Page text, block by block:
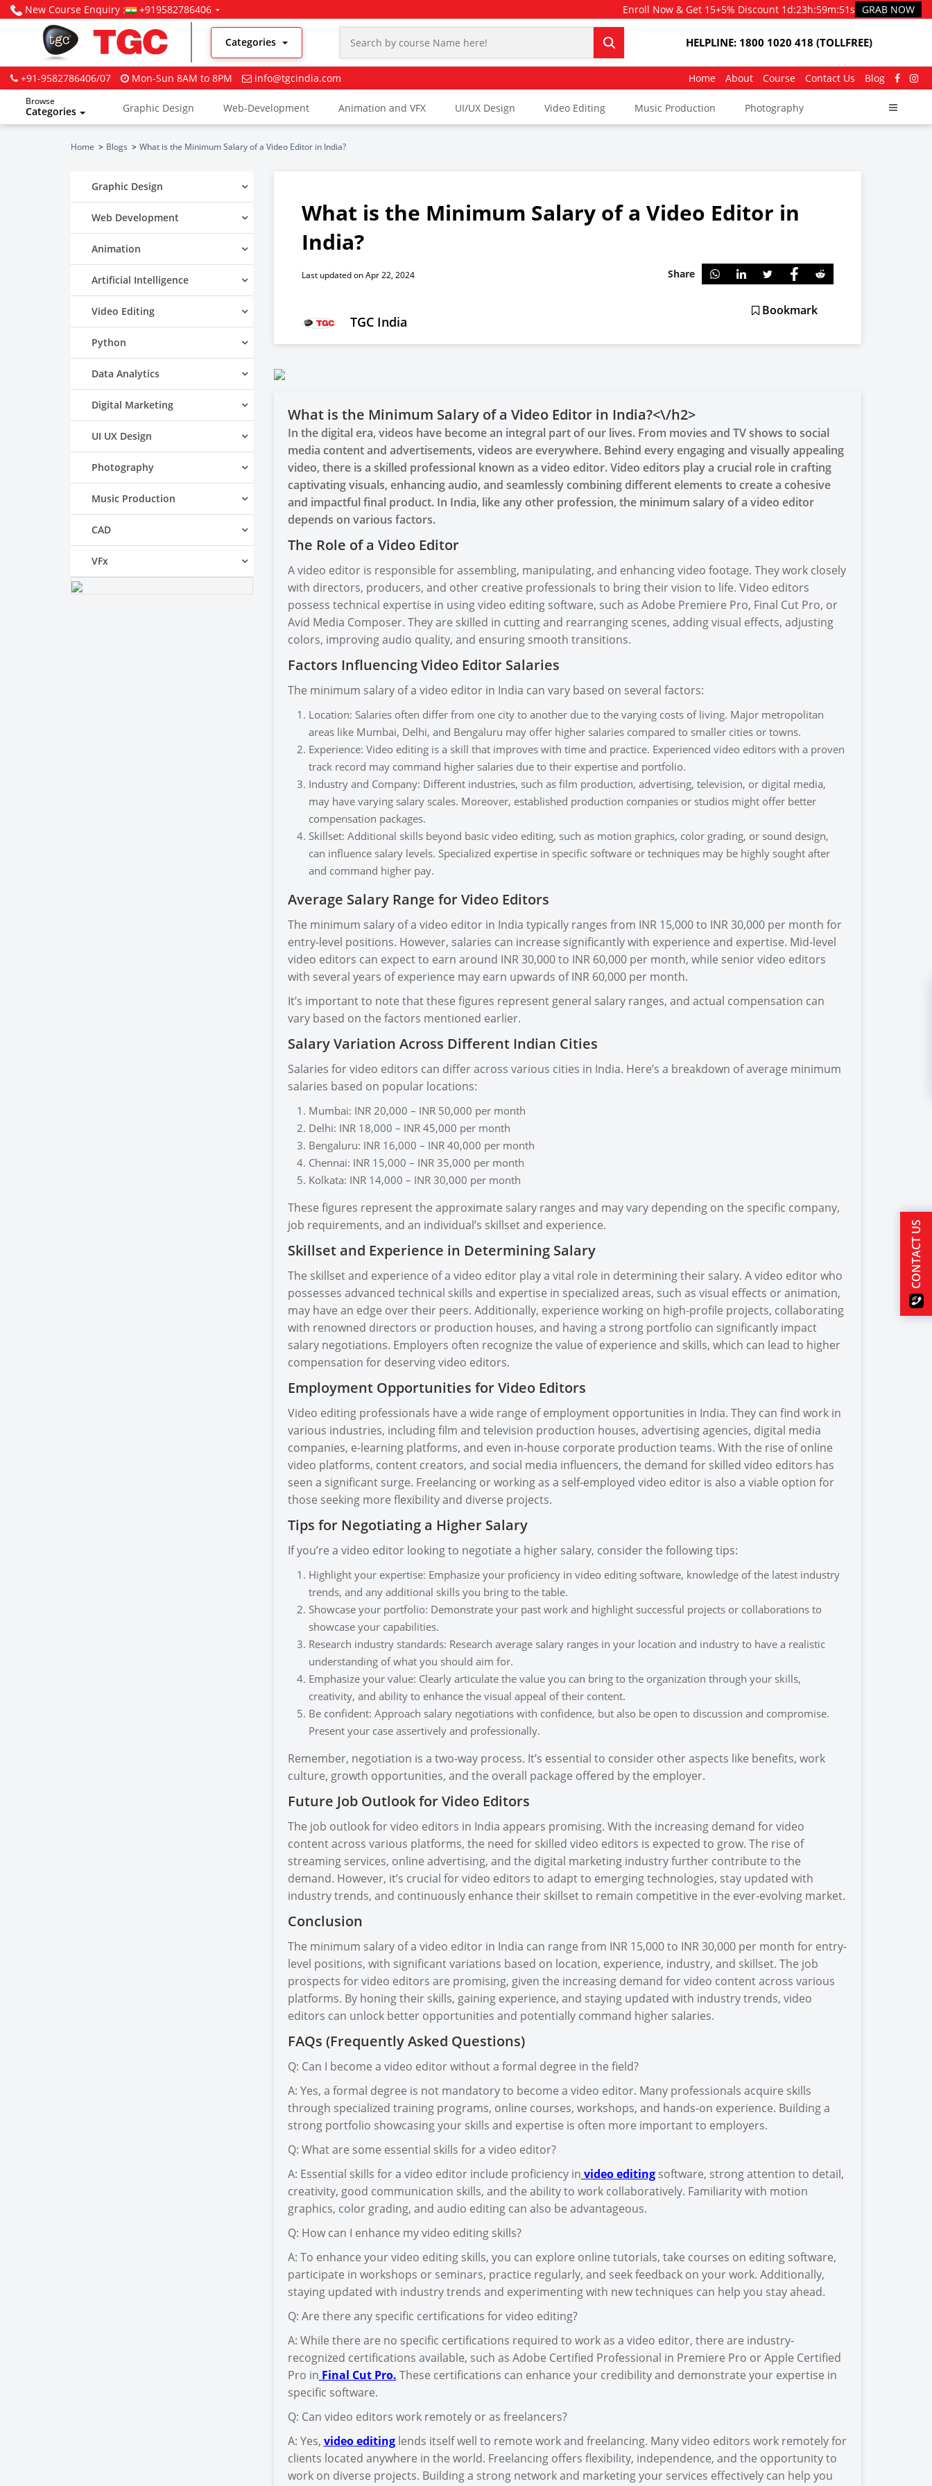
New Course Enquiry : +919582786406 Enroll Now & Get 15+5% Discount 1d:23h:59m:51s GRAB NOW
Categories HELPLINE: 1800 1020 418 (TOLLFREE)
+91-9582786406/07 Mon-Sun 8AM to 8PM info@tgcindia.com Home About Course Contact Us Blog
Browse
Categories Graphic Design Web-Development Animation and VFX UI/UX Design Video Editing Music Production Photography
Home Blogs What is the Minimum Salary of a Video Editor in India?
Graphic Design
Web Development
Animation
Artificial Intelligence
Video Editing
Python
Data Analytics
Digital Marketing
UI UX Design
Photography
Music Production
CAD
VFx
What is the Minimum Salary of a Video Editor in
India?
Last updated on Apr 22, 2024 Share
TGC India
Bookmark
What is the Minimum Salary of a Video Editor in India?<\/h2>
In the digital era, videos have become an integral part of our lives. From movies and TV shows to social
media content and advertisements, videos are everywhere. Behind every engaging and visually appealing
video, there is a skilled professional known as a video editor. Video editors play a crucial role in crafting
captivating visuals, enhancing audio, and seamlessly combining different elements to create a cohesive
and impactful final product. In India, like any other profession, the minimum salary of a video editor
depends on various factors.
The Role of a Video Editor
A video editor is responsible for assembling, manipulating, and enhancing video footage. They work closely
with directors, producers, and other creative professionals to bring their vision to life. Video editors
possess technical expertise in using video editing software, such as Adobe Premiere Pro, Final Cut Pro, or
Avid Media Composer. They are skilled in cutting and rearranging scenes, adding visual effects, adjusting
colors, improving audio quality, and ensuring smooth transitions.
Factors Influencing Video Editor Salaries
The minimum salary of a video editor in India can vary based on several factors:
Location: Salaries often differ from one city to another due to the varying costs of living. Major metropolitan
areas like Mumbai, Delhi, and Bengaluru may offer higher salaries compared to smaller cities or towns.
Experience: Video editing is a skill that improves with time and practice. Experienced video editors with a proven
track record may command higher salaries due to their expertise and portfolio.
Industry and Company: Different industries, such as film production, advertising, television, or digital media,
may have varying salary scales. Moreover, established production companies or studios might offer better
compensation packages.
Skillset: Additional skills beyond basic video editing, such as motion graphics, color grading, or sound design,
can influence salary levels. Specialized expertise in specific software or techniques may be highly sought after
and command higher pay.
Average Salary Range for Video Editors
The minimum salary of a video editor in India typically ranges from INR 15,000 to INR 30,000 per month for
entry-level positions. However, salaries can increase significantly with experience and expertise. Mid-level
video editors can expect to earn around INR 30,000 to INR 60,000 per month, while senior video editors
with several years of experience may earn upwards of INR 60,000 per month.
It’s important to note that these figures represent general salary ranges, and actual compensation can
vary based on the factors mentioned earlier.
Salary Variation Across Different Indian Cities
Salaries for video editors can differ across various cities in India. Here’s a breakdown of average minimum
salaries based on popular locations:
Mumbai: INR 20,000 – INR 50,000 per month
Delhi: INR 18,000 – INR 45,000 per month
Bengaluru: INR 16,000 – INR 40,000 per month
Chennai: INR 15,000 – INR 35,000 per month
Kolkata: INR 14,000 – INR 30,000 per month
These figures represent the approximate salary ranges and may vary depending on the specific company,
job requirements, and an individual’s skillset and experience.
Skillset and Experience in Determining Salary
The skillset and experience of a video editor play a vital role in determining their salary. A video editor who
possesses advanced technical skills and expertise in specialized areas, such as visual effects or animation,
may have an edge over their peers. Additionally, experience working on high-profile projects, collaborating
with renowned directors or production houses, and having a strong portfolio can significantly impact
salary negotiations. Employers often recognize the value of experience and skills, which can lead to higher
compensation for deserving video editors.
Employment Opportunities for Video Editors
Video editing professionals have a wide range of employment opportunities in India. They can find work in
various industries, including film and television production houses, advertising agencies, digital media
companies, e-learning platforms, and even in-house corporate production teams. With the rise of online
video platforms, content creators, and social media influencers, the demand for skilled video editors has
seen a significant surge. Freelancing or working as a self-employed video editor is also a viable option for
those seeking more flexibility and diverse projects.
Tips for Negotiating a Higher Salary
If you’re a video editor looking to negotiate a higher salary, consider the following tips:
Highlight your expertise: Emphasize your proficiency in video editing software, knowledge of the latest industry
trends, and any additional skills you bring to the table.
Showcase your portfolio: Demonstrate your past work and highlight successful projects or collaborations to
showcase your capabilities.
Research industry standards: Research average salary ranges in your location and industry to have a realistic
understanding of what you should aim for.
Emphasize your value: Clearly articulate the value you can bring to the organization through your skills,
creativity, and ability to enhance the visual appeal of their content.
Be confident: Approach salary negotiations with confidence, but also be open to discussion and compromise.
Present your case assertively and professionally.
Remember, negotiation is a two-way process. It’s essential to consider other aspects like benefits, work
culture, growth opportunities, and the overall package offered by the employer.
Future Job Outlook for Video Editors
The job outlook for video editors in India appears promising. With the increasing demand for video
content across various platforms, the need for skilled video editors is expected to grow. The rise of
streaming services, online advertising, and the digital marketing industry further contribute to the
demand. However, it’s crucial for video editors to adapt to emerging technologies, stay updated with
industry trends, and continuously enhance their skillset to remain competitive in the ever-evolving market.
Conclusion
The minimum salary of a video editor in India can range from INR 15,000 to INR 30,000 per month for entry-
level positions, with significant variations based on location, experience, industry, and skillset. The job
prospects for video editors are promising, given the increasing demand for video content across various
platforms. By honing their skills, gaining experience, and staying updated with industry trends, video
editors can unlock better opportunities and potentially command higher salaries.
FAQs (Frequently Asked Questions)
Q: Can I become a video editor without a formal degree in the field?
A: Yes, a formal degree is not mandatory to become a video editor. Many professionals acquire skills
through specialized training programs, online courses, workshops, and hands-on experience. Building a
strong portfolio showcasing your skills and expertise is often more important to employers.
Q: What are some essential skills for a video editor?
A: Essential skills for a video editor include proficiency in video editingsoftware, strong attention to detail,
creativity, good communication skills, and the ability to work collaboratively. Familiarity with motion
graphics, color grading, and audio editing can also be advantageous.
Q: How can I enhance my video editing skills?
A: To enhance your video editing skills, you can explore online tutorials, take courses on editing software,
participate in workshops or seminars, practice regularly, and seek feedback on your work. Additionally,
staying updated with industry trends and experimenting with new techniques can help you stay ahead.
Q: Are there any specific certifications for video editing?
A: While there are no specific certifications required to work as a video editor, there are industry-
recognized certifications available, such as Adobe Certified Professional in Premiere Pro or Apple Certified
Pro in Final Cut Pro. These certifications can enhance your credibility and demonstrate your expertise in
specific software.
Q: Can video editors work remotely or as freelancers?
A: Yes, video editinglends itself well to remote work and freelancing. Many video editors work remotely for
clients located anywhere in the world. Freelancing offers flexibility, independence, and the opportunity to
work on diverse projects. Building a strong network and marketing your services effectively can help you
CONTACT US